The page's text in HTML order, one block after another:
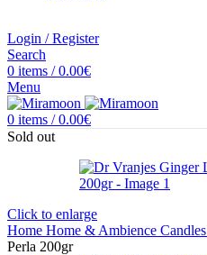
Login / Register
Search
0 items / 0.00€
Menu
0 items / 0.00€
Sold out
Click to enlarge
Home Home & Ambience Candles
Perla 200gr